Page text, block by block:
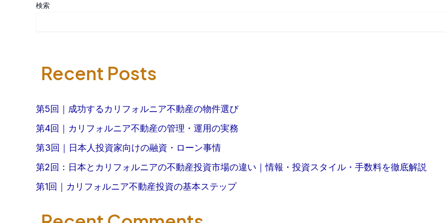
検索
Recent Posts
第5回｜成功するカリフォルニア不動産の物件選び
第4回｜カリフォルニア不動産の管理・運用の実務
第3回｜日本人投資家向けの融資・ローン事情
第2回：日本とカリフォルニアの不動産投資市場の違い｜情報・投資スタイル・手数料を徹底解説
第1回｜カリフォルニア不動産投資の基本ステップ